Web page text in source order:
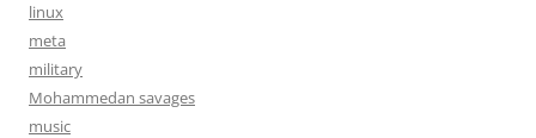
linux
meta
military
Mohammedan savages
music